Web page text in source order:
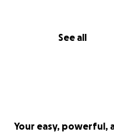
See all
Your easy, powerful,